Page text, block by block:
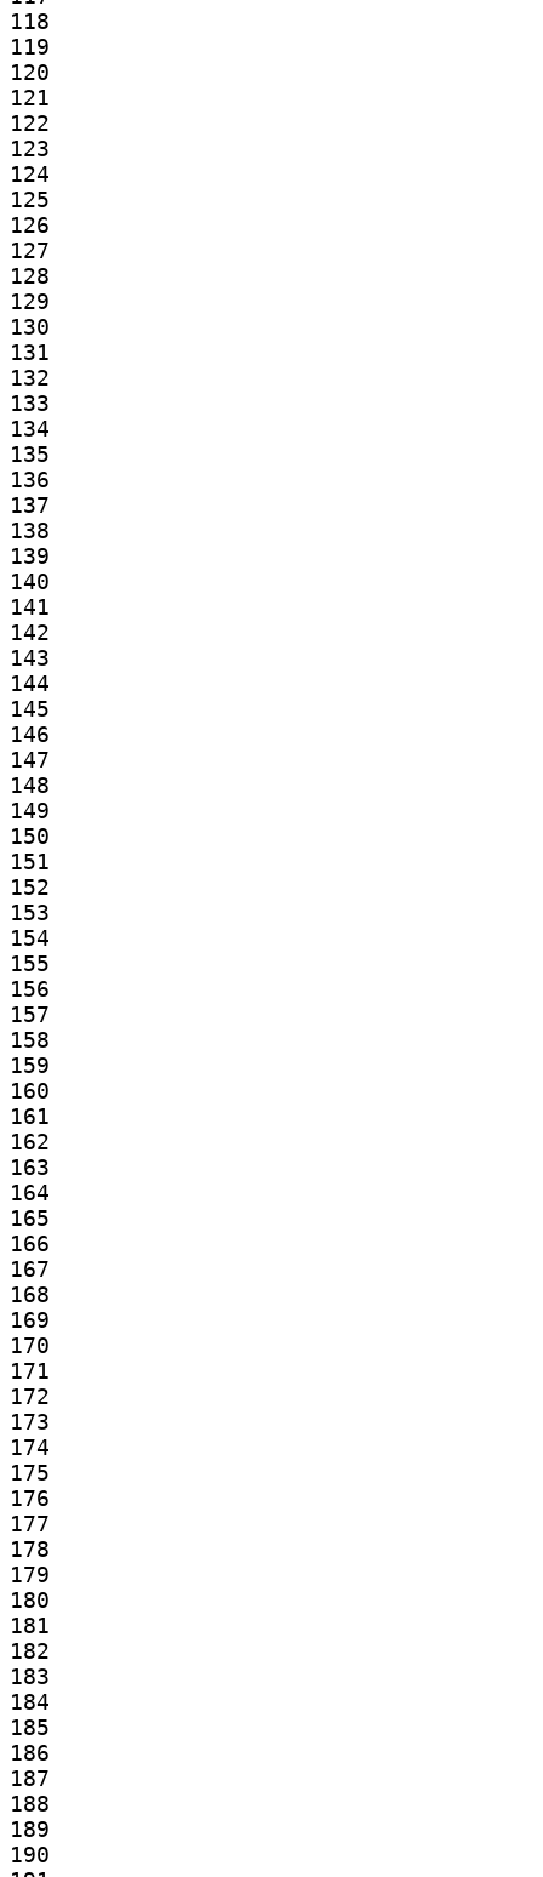
118
119
120
121
122
123
124
125
126
127
128
129
130
131
132
133
134
135
136
137
138
139
140
141
142
143
144
145
146
147
148
149
150
151
152
153
154
155
156
157
158
159
160
161
162
163
164
165
166
167
168
169
170
171
172
173
174
175
176
177
178
179
180
181
182
183
184
185
186
187
188
189
190